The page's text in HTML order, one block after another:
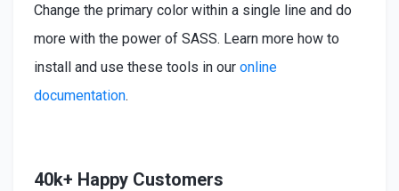
Change the primary color within a single line and do
more with the power of SASS. Learn more how to
installand use these tools in our online
documentation.
40k+ Happy Customers